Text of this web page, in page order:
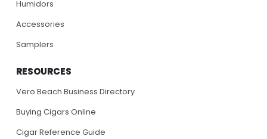
Humidors
Accessories
Samplers
RESOURCES
Vero Beach Business Directory
Buying Cigars Online
Cigar Reference Guide